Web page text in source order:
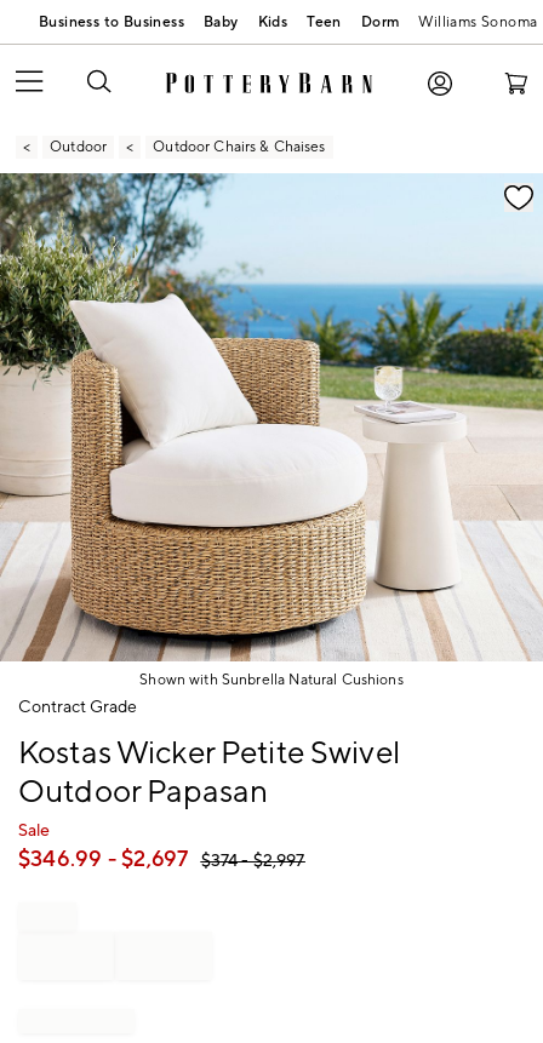
Business to Business Baby Kids Teen Dorm Williams Sonoma
Outdoor Outdoor Chairs & Chaises
Zoomable product image with magnification
Shown with Sunbrella Natural Cushions
Item
Contract Grade
Kostas Wicker Petite Swivel
Outdoor Papasan
Sale
$346.99 - $2,697 $374- $2,997